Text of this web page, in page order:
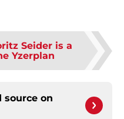
Seider is a
Yzerplan
source on